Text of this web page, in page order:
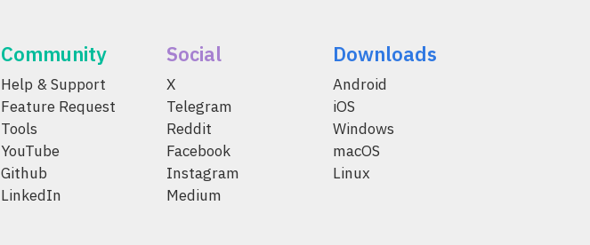
Community
Help & Support
Feature Request
Tools
YouTube
Github
LinkedIn
Social
X
Telegram
Reddit
Facebook
Instagram
Medium
Downloads
Android
iOS
Windows
macOS
Linux